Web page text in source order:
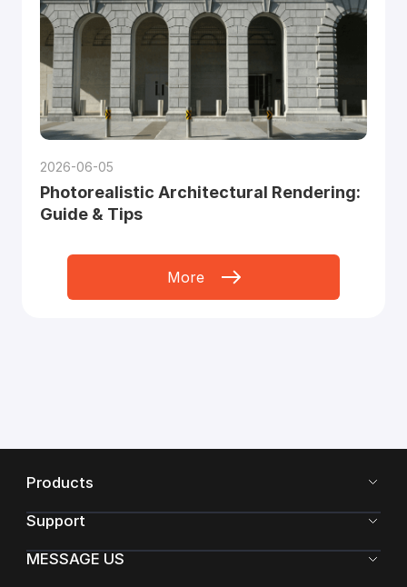
2026-06-05
Photorealistic Architectural Rendering:
Guide & Tips
More
Products
Support
MESSAGE US